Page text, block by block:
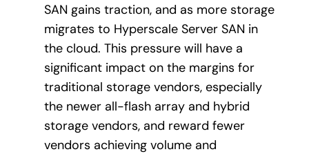
SAN gains traction, and as more storage
migrates to Hyperscale Server SAN in
the cloud. This pressure will have a
significant impact on the margins for
traditional storage vendors, especially
the newer all-flash array and hybrid
storage vendors, and reward fewer
vendors achieving volume and